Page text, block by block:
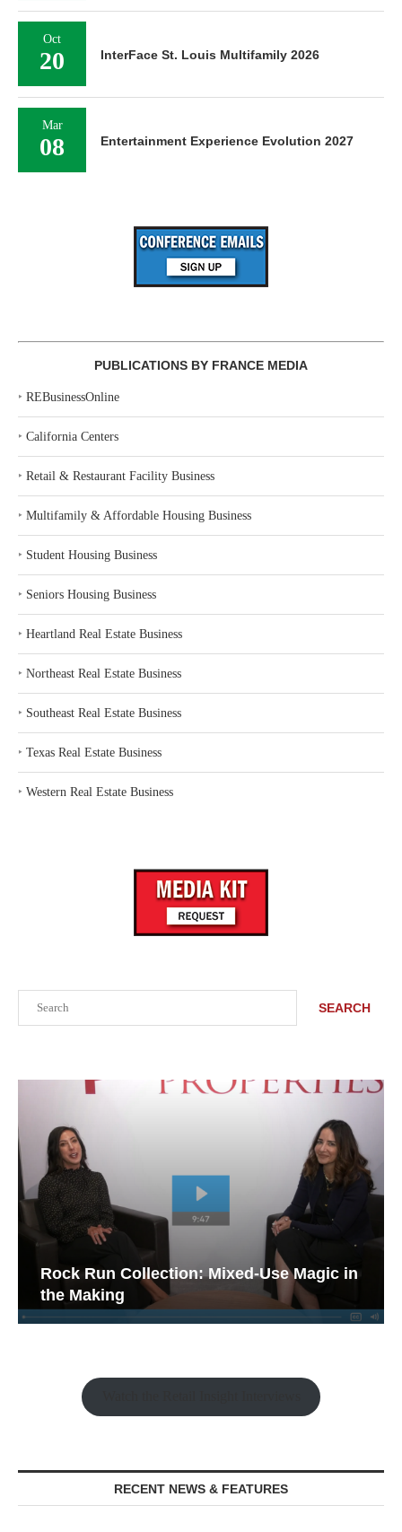
SEARCH
Rock Run Collection: Mixed-Use Magic in
the Making
RECENT NEWS & FEATURES
Oct
20 InterFace St. Louis Multifamily 2026
Mar
08 Entertainment Experience Evolution 2027
PUBLICATIONS BY FRANCE MEDIA
‣ REBusinessOnline
‣ California Centers
‣ Retail & Restaurant Facility Business
‣ Multifamily & Affordable Housing Business
‣ Student Housing Business
‣ Seniors Housing Business
‣ Heartland Real Estate Business
‣ Northeast Real Estate Business
‣ Southeast Real Estate Business
‣ Texas Real Estate Business
‣ Western Real Estate Business